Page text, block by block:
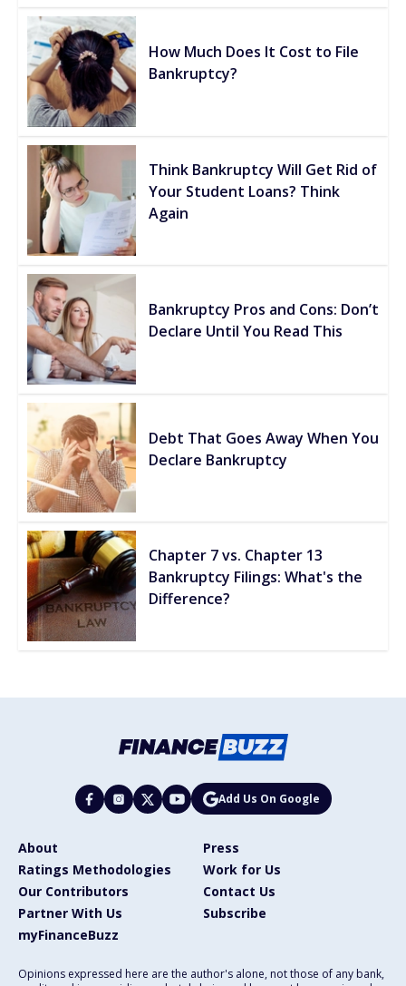
How Much Does It Cost to File
Bankruptcy?
Think Bankruptcy Will Get Rid of
Your Student Loans? Think
Again
Bankruptcy Pros and Cons: Don’t
Declare Until You Read This
Debt That Goes Away When You
Declare Bankruptcy
Chapter 7 vs. Chapter 13
Bankruptcy Filings: What's the
Difference?
Add Us On Google
About
Press
Ratings Methodologies
Work for Us
Our Contributors
Contact Us
Partner With Us
Subscribe
myFinanceBuzz
Opinions expressed here are the author's alone, not those of any bank,